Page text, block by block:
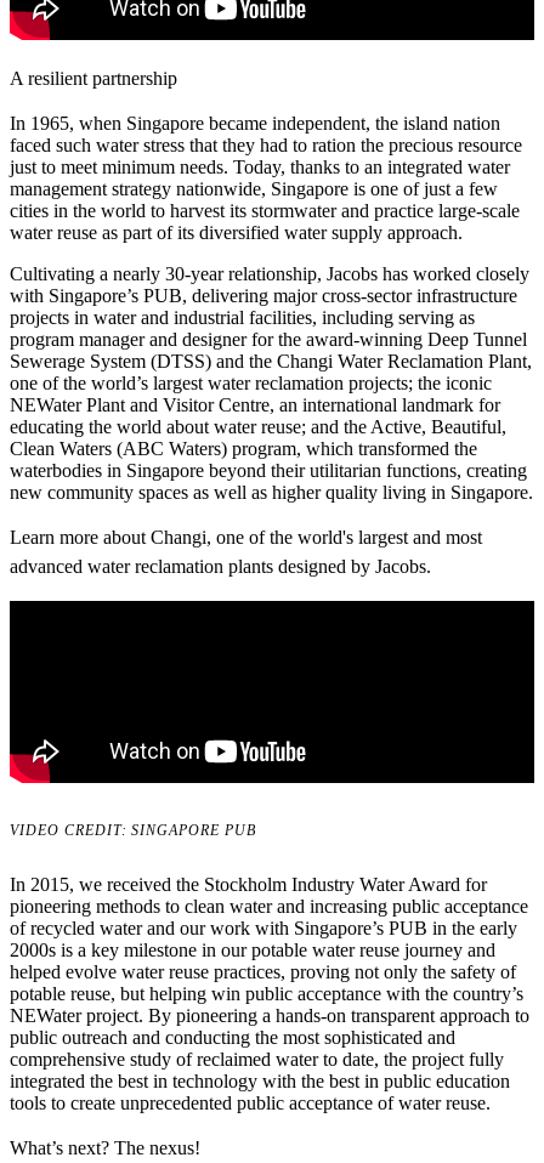
A resilient partnership
In 1965, when Singapore became independent, the island nation
faced such water stress that they had to ration the precious resource
just to meet minimum needs. Today, thanks to an integrated water
management strategy nationwide, Singapore is one of just a few
cities in the world to harvest its stormwater and practice large-scale
water reuse as part of its diversified water supply approach.
Cultivating a nearly 30-year relationship, Jacobs has worked closely
with Singapore’s PUB, delivering major cross-sector infrastructure
projects in water and industrial facilities, including serving as
program manager and designer for the award-winning Deep Tunnel
Sewerage System (DTSS) and the Changi Water Reclamation Plant,
one of the world’s largest water reclamation projects; the iconic
NEWater Plant and Visitor Centre, an international landmark for
educating the world about water reuse; and the Active, Beautiful,
Clean Waters (ABC Waters) program, which transformed the
waterbodies in Singapore beyond their utilitarian functions, creating
new community spaces as well as higher quality living in Singapore.
Learn more about Changi, one of the world's largest and most
advanced water reclamation plants designed by Jacobs.
VIDEO CREDIT: SINGAPORE PUB
In 2015, we received the Stockholm Industry Water Award for
pioneering methods to clean water and increasing public acceptance
of recycled water and our work with Singapore’s PUB in the early
2000s is a key milestone in our potable water reuse journey and
helped evolve water reuse practices, proving not only the safety of
potable reuse, but helping win public acceptance with the country’s
NEWater project. By pioneering a hands-on transparent approach to
public outreach and conducting the most sophisticated and
comprehensive study of reclaimed water to date, the project fully
integrated the best in technology with the best in public education
tools to create unprecedented public acceptance of water reuse.
What’s next? The nexus!